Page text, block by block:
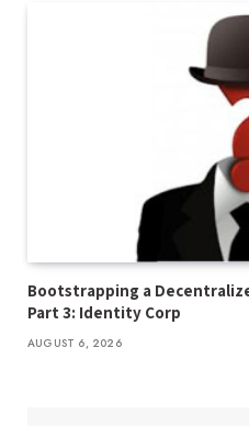
Bootstrapping a
Part 3: Identity Corp
AUGUST 6, 2026